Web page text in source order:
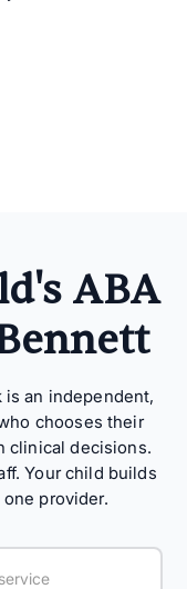
ABA
is an independent,
chooses their
clinical decisions.
Your child builds
provider.